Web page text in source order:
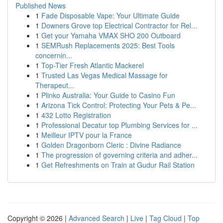
Published News
1 Fade Disposable Vape: Your Ultimate Guide
1 Downers Grove top Electrical Contractor for Rel...
1 Get your Yamaha VMAX SHO 200 Outboard
1 SEMRush Replacements 2025: Best Tools
concernin...
1 Top-Tier Fresh Atlantic Mackerel
1 Trusted Las Vegas Medical Massage for
Therapeut...
1 Plinko Australia: Your Guide to Casino Fun
1 Arizona Tick Control: Protecting Your Pets & Pe...
1 432 Lotto Registration
1 Professional Decatur top Plumbing Services for ...
1 Meilleur IPTV pour la France
1 Golden Dragonborn Cleric : Divine Radiance
1 The progression of governing criteria and adher...
1 Get Refreshments on Train at Gudur Rail Station
Copyright © 2026 | Advanced Search | Live | Tag Cloud | Top